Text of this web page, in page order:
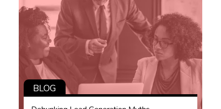
BLOG